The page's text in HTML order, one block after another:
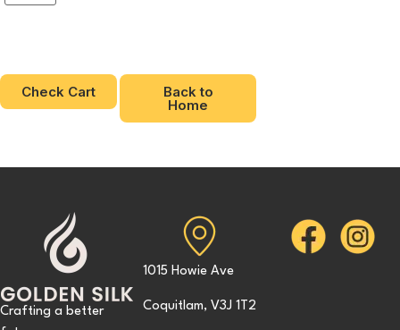
Check Cart Back to
Home
Crafting a better
1015 Howie Ave
Coquitlam, V3J 1T2